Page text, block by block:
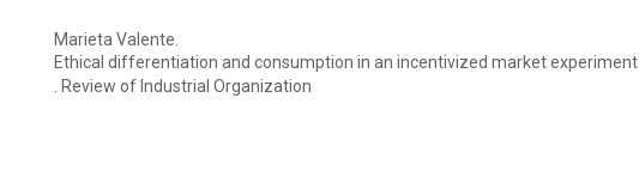
Marieta Valente.
Ethical differentiation and consumption in an incentivized market experiment
. Review of Industrial Organization